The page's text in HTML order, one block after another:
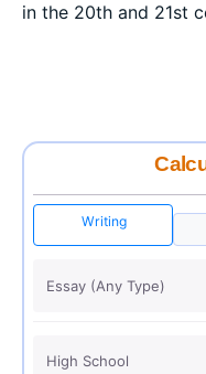
in the 20th and 21st
Writing